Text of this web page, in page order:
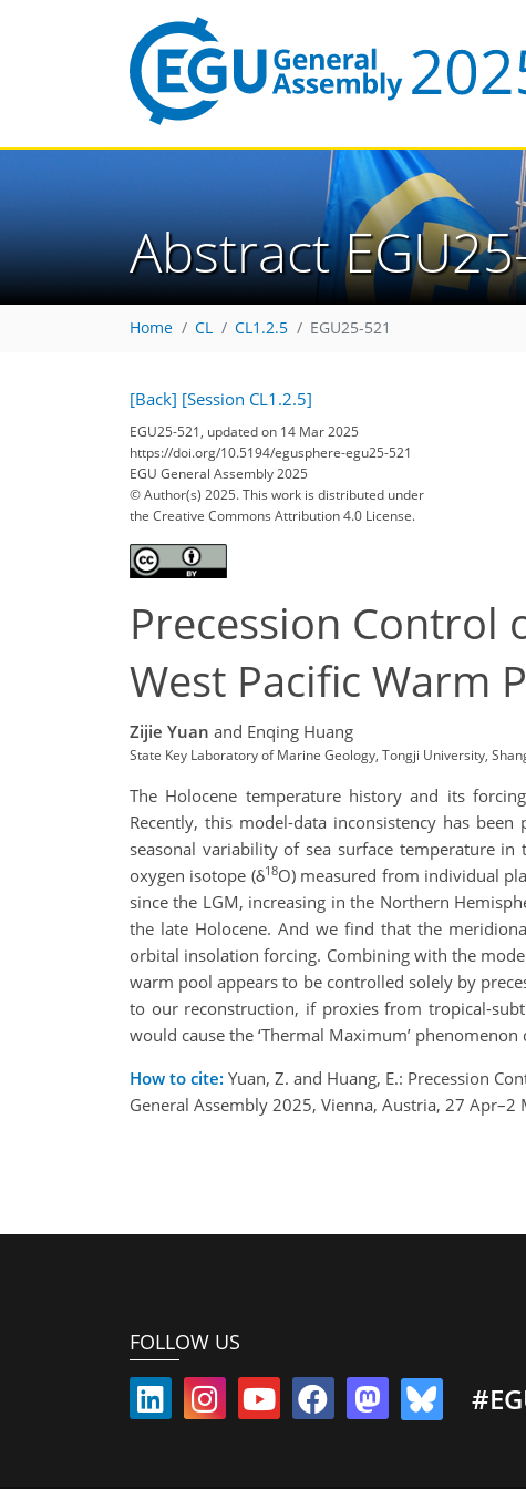
Abstract
Home CL CL1.2.5 EGU25-521
[Back] [Session CL1.2.5]
EGU25-521, updated on 14 Mar 2025
https://doi.org/10.5194/egusphere-egu25-521
EGU General Assembly 2025
© Author(s) 2025. This work is distributed under
the Creative Commons Attribution 4.0 License.
Precession Control
West Pacific Warm
Zijie Yuan and Enqing Huang
State Key Laboratory of Marine Geology, Tongji University,
The Holocene temperature history and its
Recently, this model-data inconsistency has
seasonal variability of sea surface temperature
oxygen isotope (δ18O) measured from individual
since the LGM, increasing in the Northern
the late Holocene. And we find that the
orbital insolation forcing. Combining with the
warm pool appears to be controlled solely by
to our reconstruction, if proxies from tropical-
would cause the ‘Thermal Maximum’
How to cite: Yuan, Z. and Huang, E.: Precession
General Assembly 2025, Vienna, Austria, 27
FOLLOW US